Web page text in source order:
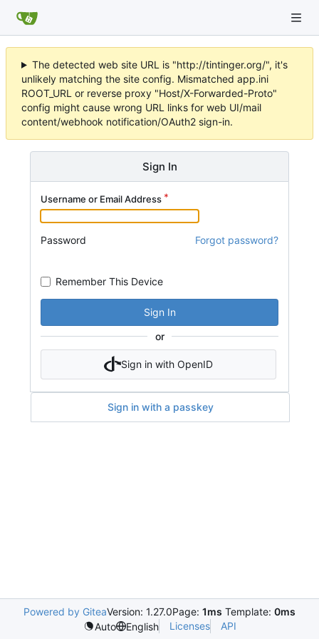
The detected web site URL is "http://tintinger.org/", it's
unlikely matching the site config. Mismatched app.ini
ROOT_URL or reverse proxy "Host/X-Forwarded-Proto"
config might cause wrong URL links for web UI/mail
content/webhook notification/OAuth2 sign-in.
Sign In
Username or Email Address
Password Forgot password?
Remember This Device
Sign In
or
Sign in with OpenID
Sign in with a passkey
Powered by GiteaVersion: 1.27.0Page: 1ms Template: 0ms
Auto
English Licenses API